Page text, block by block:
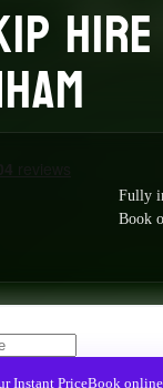
HIRE
Fully
Book
Instant PriceBook